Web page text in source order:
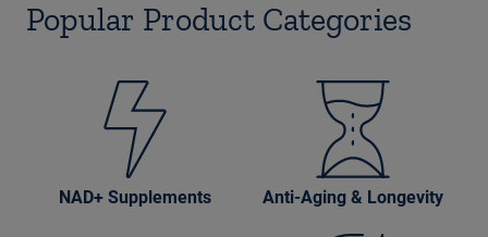
Popular Product Categories
NAD+ Supplements Anti-Aging & Longevity